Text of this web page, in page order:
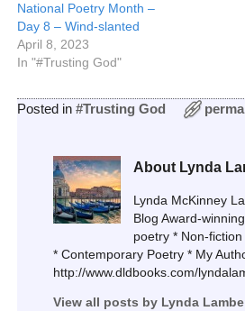
National Poetry Month –
Day 8 – Wind-slanted
April 8, 2023
In "#Trusting God"
Posted in #Trusting God
About Lynda
Lynda McKinney
Blog Award-
poetry * Non-
* Contemporary Poetry * My
http://www.dldbooks.com/
View all posts by Lynda